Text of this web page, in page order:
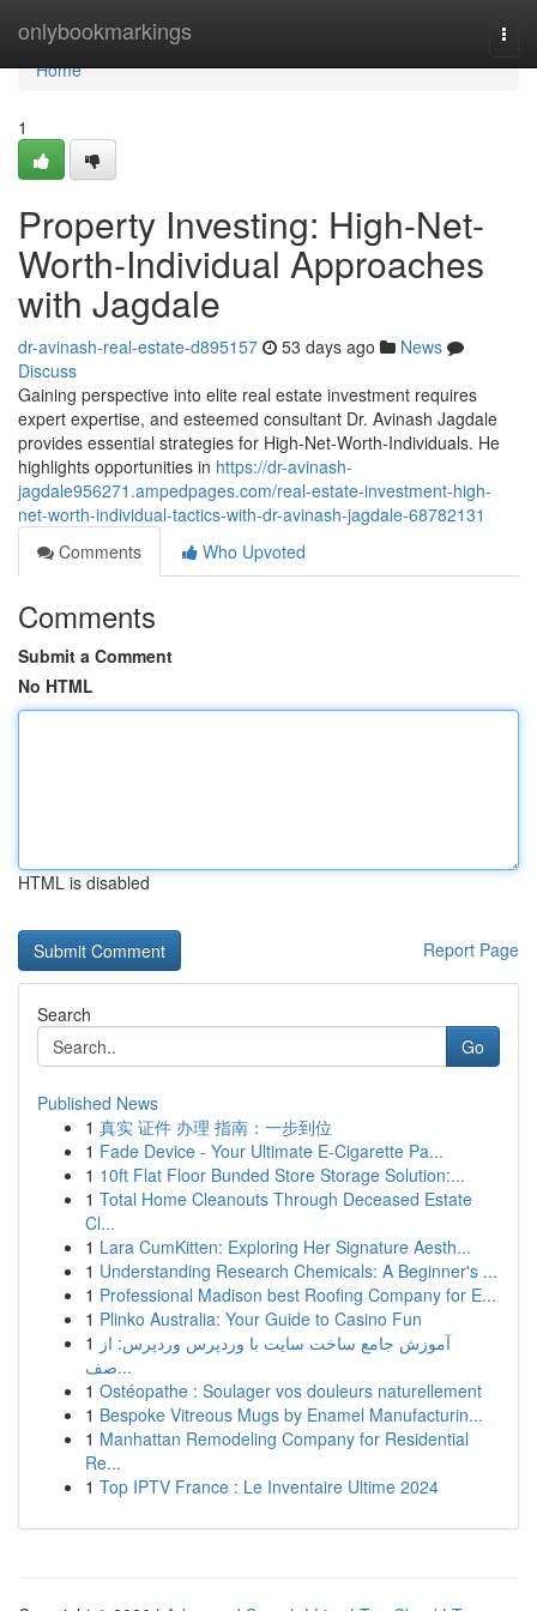
onlybookmarkings
Home
Home
1
Property Investing: High-Net-
Worth-Individual Approaches
with Jagdale
dr-avinash-real-estate-d895157 53 days ago
News
Discuss
Gaining perspective into elite real estate investment requires
expert expertise, and esteemed consultant Dr. Avinash Jagdale
provides essential strategies for High-Net-Worth-Individuals. He
highlights opportunities in https://dr-avinash-
jagdale956271.ampedpages.com/real-estate-investment-high-
net-worth-individual-tactics-with-dr-avinash-jagdale-68782131
Comments
Who Upvoted
Comments
Submit a Comment
No HTML
HTML is disabled
Report Page
Search
Go
Published News
1 真实 证件 办理 指南：一步到位
1 Fade Device - Your Ultimate E-Cigarette Pa...
1 10ft Flat Floor Bunded Store Storage Solution:...
1 Total Home Cleanouts Through Deceased Estate
Cl...
1 Lara CumKitten: Exploring Her Signature Aesth...
1 Understanding Research Chemicals: A Beginner's ...
1 Professional Madison best Roofing Company for E...
1 Plinko Australia: Your Guide to Casino Fun
1 آموزش جامع ساخت سایت با وردپرس وردپرس: از
صف...
1 Ostéopathe : Soulager vos douleurs naturellement
1 Bespoke Vitreous Mugs by Enamel Manufacturin...
1 Manhattan Remodeling Company for Residential
Re...
1 Top IPTV France : Le Inventaire Ultime 2024